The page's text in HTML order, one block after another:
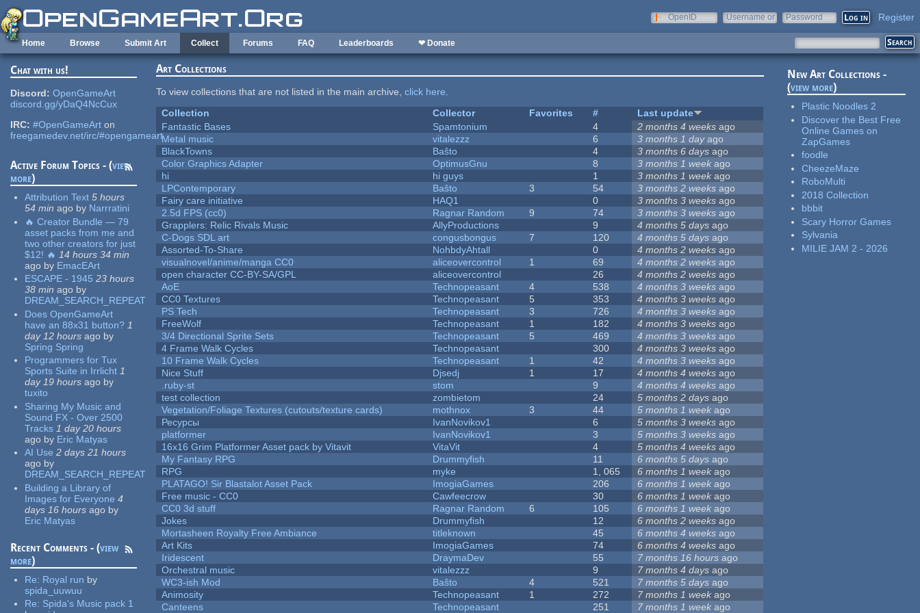
Skip to main content
OpenID
Username or
Password Register
Home Browse Submit Art Collect Forums FAQ Leaderboards ❤ Donate
Chat with us!
Discord: OpenGameArt
discord.gg/yDaQ4NcCux
IRC: #OpenGameArt on
freegamedev.net/irc/#opengameart
Active Forum Topics - (view
more)
Attribution Text 5 hours
54 min ago by Narrratini
🔥 Creator Bundle — 79
asset packs from me and
two other creators for just
$12! 🔥 14 hours 34 min
ago by EmacEArt
ESCAPE - 1945 23 hours
38 min ago by
DREAM_SEARCH_REPEAT
Does OpenGameArt
have an 88x31 button? 1
day 12 hours ago by
Spring Spring
Programmers for Tux
Sports Suite in Irrlicht 1
day 19 hours ago by
tuxito
Sharing My Music and
Sound FX - Over 2500
Tracks 1 day 20 hours
ago by Eric Matyas
AI Use 2 days 21 hours
ago by
DREAM_SEARCH_REPEAT
Building a Library of
Images for Everyone 4
days 16 hours ago by
Eric Matyas
Recent Comments - (view
more)
Re: Royal run by
spida_uuwuu
Re: Spida's Music pack 1
Art Collections
To view collections that are not listed in the main archive,click here.
Collection
Collector Favorites #
Last update
Fantastic Bases
Spamtonium 4 2 months 4 weeks ago
Metal music
vitalezzz 6 3 months 1 dayago
BlackTowns
Baŝto 4 3 months 6 days ago
Color Graphics Adapter
OptimusGnu 8 3 months 1 week ago
hi
hi guys 1 3 months 1 week ago
LPContemporary
Baŝto 3 54 3 months 2 weeks ago
Fairy care initiative
HAQ1 0 3 months 3 weeks ago
2.5d FPS (cc0)
Ragnar Random 9 74 3 months 3 weeks ago
Grapplers: Relic Rivals Music
AllyProductions 9 4 months 5 days ago
C-Dogs SDL art
congusbongus 7 120 4 months 5 days ago
Assorted-To-Share
NohbdyAhtall 0 4 months 2 weeks ago
visualnovel/anime/manga CC0
aliceovercontrol 1 69 4 months 2 weeks ago
open character CC-BY-SA/GPL
aliceovercontrol 26 4 months 2 weeks ago
AoE
Technopeasant 4 538 4 months 3 weeks ago
CC0 Textures
Technopeasant 5 353 4 months 3 weeks ago
PS Tech
Technopeasant 3 726 4 months 3 weeks ago
FreeWolf
Technopeasant 1 182 4 months 3 weeks ago
3/4 Directional Sprite Sets
Technopeasant 5 469 4 months 3 weeks ago
4 Frame Walk Cycles
Technopeasant 300 4 months 3 weeks ago
10 Frame Walk Cycles
Technopeasant 1 42 4 months 3 weeks ago
Nice Stuff
Djsedj 1 17 4 months 4 weeks ago
.ruby-st
stom 9 4 months 4 weeks ago
test collection
zombietom 24 5 months 2 days ago
Vegetation/Foliage Textures (cutouts/texture cards)
mothnox 3 44 5 months 1 week ago
Ресурсы
IvanNovikov1 6 5 months 3 weeks ago
platformer
IvanNovikov1 3 5 months 3 weeks ago
16x16 Grim Platformer Asset pack by Vitavit
VitaVit 4 5 months 4 weeks ago
My Fantasy RPG
Drummyfish 11 6 months 5 days ago
RPG
myke 1, 065 6 months 1 week ago
PLATAGO! Sir Blastalot Asset Pack
ImogiaGames 206 6 months 1 week ago
Free music - CC0
Cawfeecrow 30 6 months 1 week ago
CC0 3d stuff
Ragnar Random 6 105 6 months 1 week ago
Jokes
Drummyfish 12 6 months 2 weeks ago
Mortasheen Royalty Free Ambiance
titleknown 45 6 months 4 weeks ago
Art Kits
ImogiaGames 74 6 months 4 weeks ago
Iridescent
DraymaDev 55 7 months 16 hours ago
Orchestral music
vitalezzz 9 7 months 4 days ago
WC3-ish Mod
Baŝto 4 521 7 months 5 days ago
Animosity
Technopeasant 1 272 7 months 1 week ago
Canteens
Technopeasant 251 7 months 1 week ago
New Art Collections -
(view more)
Plastic Noodles 2
Discover the Best Free
Online Games on
ZapGames
foodle
CheezeMaze
RoboMulti
2018 Collection
bbbit
Scary Horror Games
Sylvania
MILIE JAM 2 - 2026